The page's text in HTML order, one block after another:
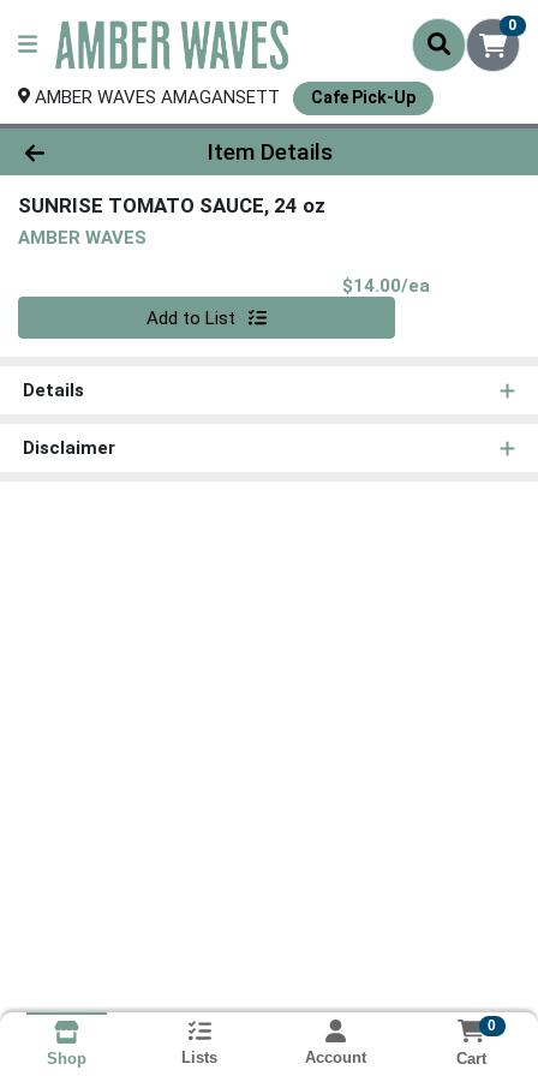
0
AMBER WAVES AMAGANSETT Cafe Pick-Up
Product Details Page
Item Details
SUNRISE TOMATO SAUCE, 24 oz
AMBER WAVES
$14.00/ea
Add to List
Details
Disclaimer
Shop Lists Account
0
Cart